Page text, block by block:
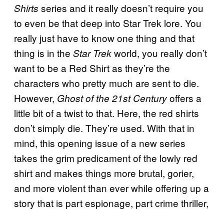
Shirts series and it really doesn’t require you
to even be that deep into Star Trek lore. You
really just have to know one thing and that
thing is in the Star Trekworld, you really don’t
want to be a Red Shirt as they’re the
characters who pretty much are sent to die.
However, Ghost of the 21st Centuryoffers a
little bit of a twist to that. Here, the red shirts
don’t simply die. They’re used. With that in
mind, this opening issue of a new series
takes the grim predicament of the lowly red
shirt and makes things more brutal, gorier,
and more violent than ever while offering up a
story that is part espionage, part crime thriller,